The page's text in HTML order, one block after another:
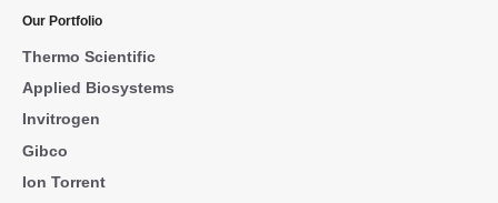
Our Portfolio
Thermo Scientific
Applied Biosystems
Invitrogen
Gibco
Ion Torrent